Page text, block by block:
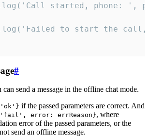
started, phone: ',
to start the
#
send a message in the offline chat mode.
if the passed parameters are correct. And
error: errReason}, where
error of the passed parameters, or the
send an offline message.